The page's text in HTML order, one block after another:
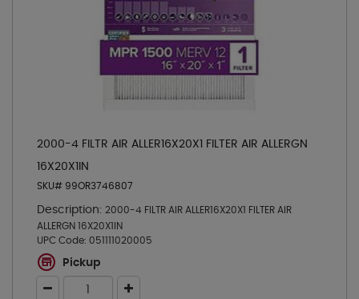
2000-4 FILTR AIR ALLER16X20X1 FILTER AIR ALLERGN
16X20X1IN
SKU# 99OR3746807
Description: 2000-4 FILTR AIR ALLER16X20X1 FILTER AIR
ALLERGN 16X20X1IN
UPC Code: 051111020005
Pickup